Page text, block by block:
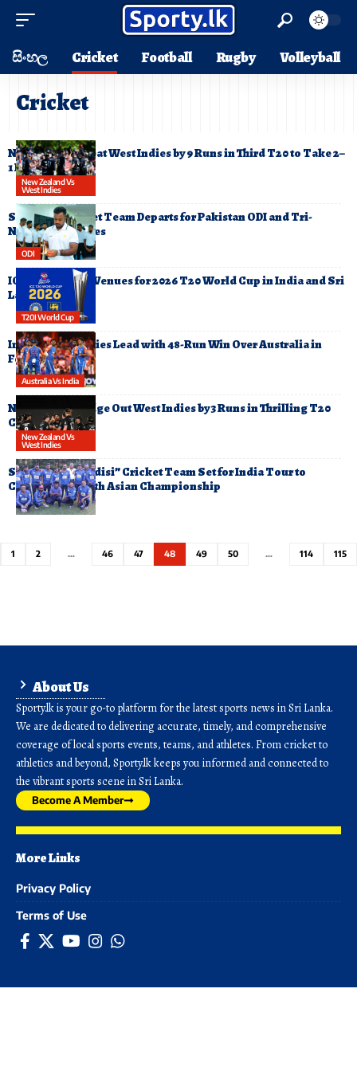
සිංහල Cricket Football Rugby Volleyball
Cricket
New Zealand Vs
West Indies
New Zealand Beat West Indies by 9 Runs in Third T20 to Take 2–
1 Lead
ODI
Sri Lanka Cricket Team Departs for Pakistan ODI and Tri-
Nation T20 Series
T20I World Cup
ICC Announces Venues for 2026 T20 World Cup in India and Sri
Lanka
Australia Vs India
India Clinch Series Lead with 48-Run Win Over Australia in
Fourth T20
New Zealand Vs
West Indies
New Zealand Edge Out West Indies by 3 Runs in Thrilling T20
Clash
Sri Lanka’s “Asidisi” Cricket Team Set for India Tour to
Compete in South Asian Championship
1 2 … 46 47 48 49 50 … 114 115
About Us
Sporty.lk is your go-to platform for the latest sports news in Sri Lanka.
We are dedicated to delivering accurate, timely, and comprehensive
coverage of local sports events, teams, and athletes. From cricket to
athletics and beyond, Sporty.lk keeps you informed and connected to
the vibrant sports scene in Sri Lanka.
Become A Member
More Links
Privacy Policy
Terms of Use